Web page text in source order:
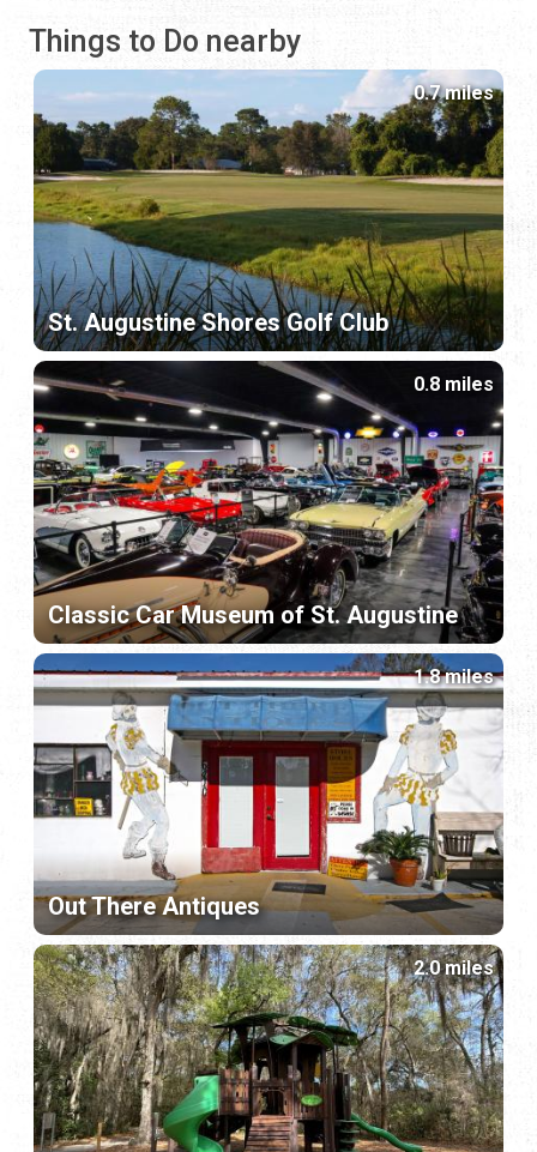
Things to Do nearby
St. Augustine Shores Golf Club
0.7 miles
Classic Car Museum of St. Augustine
0.8 miles
Out There Antiques
1.8 miles
2.0 miles